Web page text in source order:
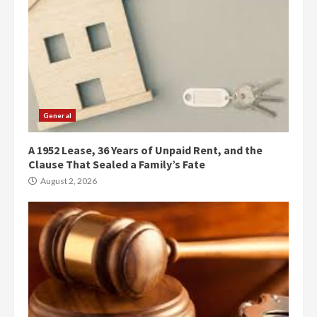
General
A 1952 Lease, 36 Years of Unpaid Rent, and the
Clause That Sealed a Family’s Fate
August 2, 2026